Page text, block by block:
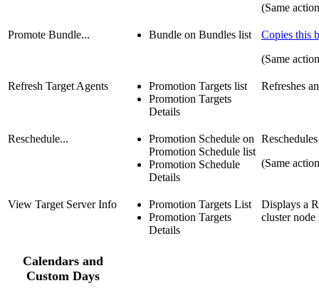
(Same
Promote Bundle... Bundle on Bundles list
Copies this
(Same
Refresh Target Agents
Promotion Targets list
Promotion Targets
Details
Refreshes
Reschedule...
Promotion Schedule on
Promotion Schedule list
Promotion Schedule
Details
(Same
View Target Server Info
Promotion Targets List
Promotion Targets
Details
Displays a
cluster node
Calendars and
Custom Days